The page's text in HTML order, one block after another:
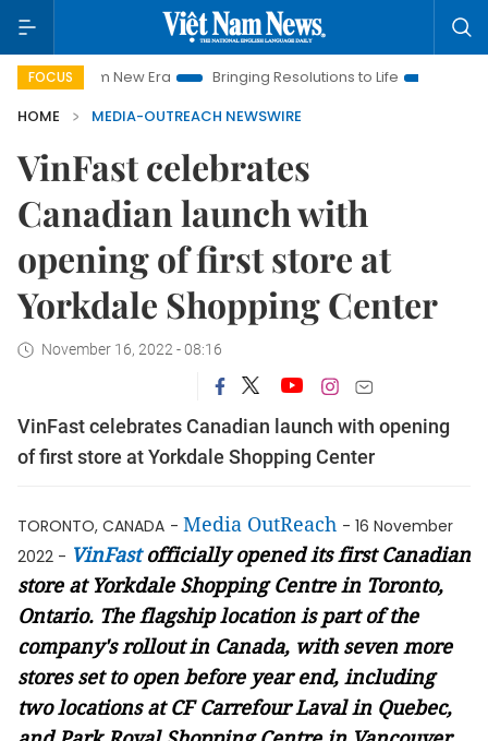
FOCUS
Nam New Era Bringing Resolutions to Life
Hanoi
HOME
MEDIA-OUTREACH NEWSWIRE
VinFast celebrates
Canadian launch with
opening of first store at
Yorkdale Shopping Center
November 16, 2022 - 08:16
VinFast celebrates Canadian launch with opening
of first store at Yorkdale Shopping Center
TORONTO, CANADA - Media OutReach - 16 November
2022 - VinFastofficially opened its first Canadian
store at Yorkdale Shopping Centre in Toronto,
Ontario. The flagship location is part of the
company's rollout in Canada, with seven more
stores set to open before year end, including
two locations at CF Carrefour Laval in Quebec,